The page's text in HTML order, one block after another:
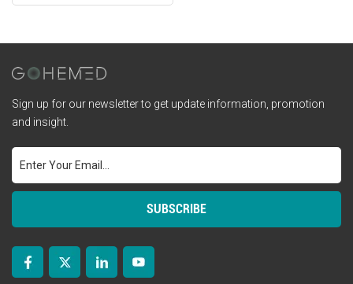
Sign up for our newsletter to get update information, promotion
and insight.